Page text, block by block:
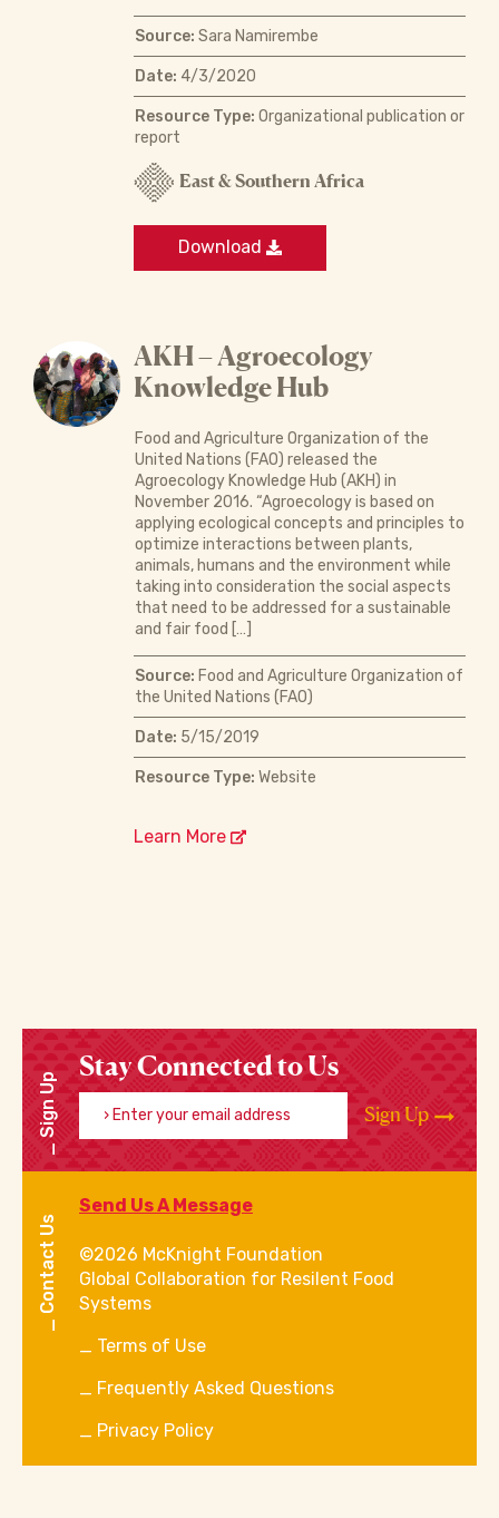
Source: Sara Namirembe
Date: 4/3/2020
Resource Type: Organizational publication or
report
East & Southern Africa
Download
AKH – Agroecology
Knowledge Hub
Food and Agriculture Organization of the
United Nations (FAO) released the
Agroecology Knowledge Hub (AKH) in
November 2016. “Agroecology is based on
applying ecological concepts and principles to
optimize interactions between plants,
animals, humans and the environment while
taking into consideration the social aspects
that need to be addressed for a sustainable
and fair food […]
Source: Food and Agriculture Organization of
the United Nations (FAO)
Date: 5/15/2019
Resource Type: Website
Learn More
Sign Up
Stay Connected to Us
Enter your email address
Sign Up
Contact Us
Send Us A Message
©2026 McKnight Foundation
Global Collaboration for Resilent Food
Systems
Terms of Use
Frequently Asked Questions
Privacy Policy